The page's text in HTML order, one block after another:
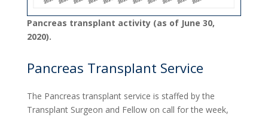
Pancreas transplant activity (as of June 30,
2020).
Pancreas Transplant Service
The Pancreas transplant service is staffed by the
Transplant Surgeon and Fellow on call for the week,